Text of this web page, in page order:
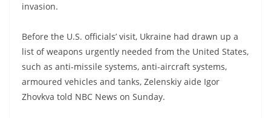
invasion.
Before the U.S. officials’ visit, Ukraine had drawn up a
list of weapons urgently needed from the United States,
such as anti-missile systems, anti-aircraft systems,
armoured vehicles and tanks, Zelenskiy aide Igor
Zhovkva told NBC News on Sunday.